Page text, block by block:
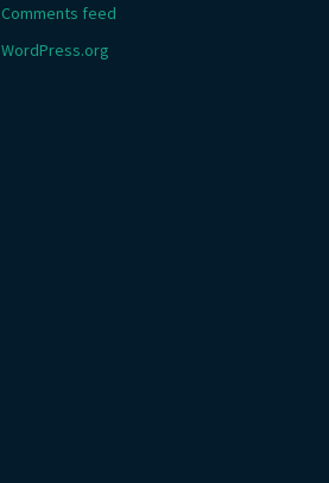
Comments feed
WordPress.org